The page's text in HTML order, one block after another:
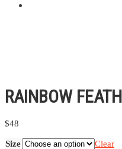
RAINBOW
$48
Size
Clear